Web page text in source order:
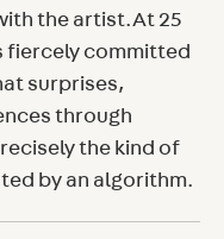
the artist.At 25
fiercely committed
surprises,
through
the kind of
by an algorithm.